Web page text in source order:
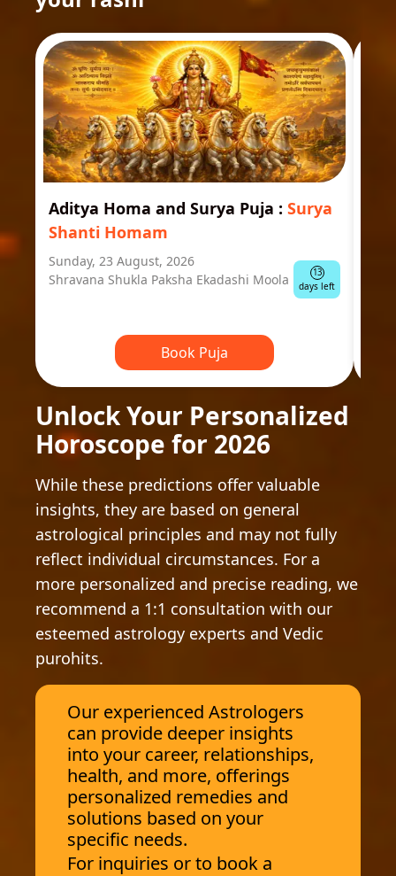
Aditya Homa and Surya Puja : Surya
Shanti Homam
Sunday, 23 August, 2026
Shravana Shukla Paksha Ekadashi Moola
13
days left
Book Puja
Unlock Your Personalized
Horoscope for 2026
While these predictions offer valuable
insights, they are based on general
astrological principles and may not fully
reflect individual circumstances. For a
more personalized and precise reading, we
recommend a 1:1 consultation with our
esteemed astrology experts and Vedic
purohits.
Our experienced Astrologers
can provide deeper insights
into your career, relationships,
health, and more, offerings
personalized remedies and
solutions based on your
specific needs.
For inquiries or to book a